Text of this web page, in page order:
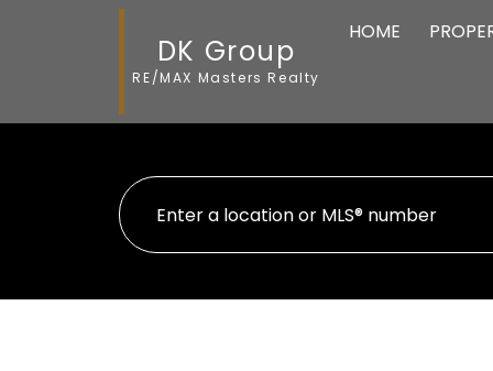
DK Group
RE/MAX Masters Realty
HOME